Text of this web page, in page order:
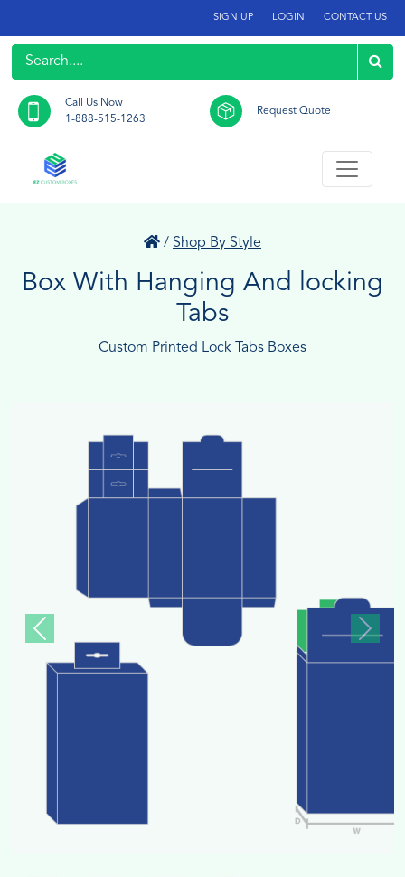
SIGN UP LOGIN CONTACT US
Call Us Now
1-888-515-1263
Request Quote
/ Shop By Style
Box With Hanging And locking
Tabs
Custom Printed Lock Tabs Boxes
Previous Next